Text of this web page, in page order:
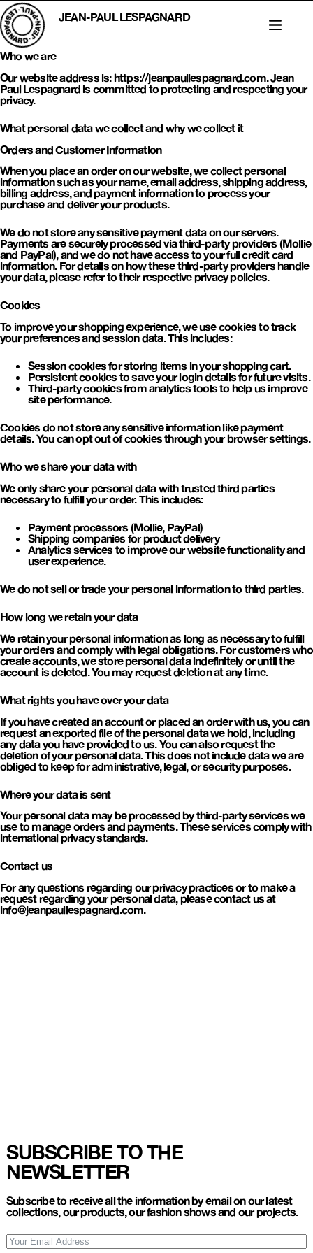
Skip
to
content
JEAN-PAUL LESPAGNARD
Who we are
Our website address is:https://jeanpaullespagnard.com. Jean
Paul Lespagnard is committed to protecting and respecting your
privacy.
What personal data we collect and why we collect it
Orders and Customer Information
When you place an order on our website, we collect personal
information such as your name, email address, shipping address,
billing address, and payment information to process your
purchase and deliver your products.
We do not store any sensitive payment data on our servers.
Payments are securely processed via third-party providers (Mollie
and PayPal), and we do not have access to your full credit card
information. For details on how these third-party providers handle
your data, please refer to their respective privacy policies.
Cookies
To improve your shopping experience, we use cookies to track
your preferences and session data. This includes:
Session cookiesfor storing items in your shopping cart.
Persistent cookiesto save your login details for future visits.
Third-party cookiesfrom analytics tools to help us improve
site performance.
Cookies do not store any sensitive information like payment
details. You can opt out of cookies through your browser settings.
Who we share your data with
We only share your personal data with trusted third parties
necessary to fulfill your order. This includes:
Payment processors(Mollie, PayPal)
Shipping companiesfor product delivery
Analytics servicesto improve our website functionality and
user experience.
We do not sell or trade your personal information to third parties.
How long we retain your data
We retain your personal information as long as necessary to fulfill
your orders and comply with legal obligations. For customers who
create accounts, we store personal data indefinitely or until the
account is deleted. You may request deletion at any time.
What rights you have over your data
If you have created an account or placed an order with us, you can
request an exported file of the personal data we hold, including
any data you have provided to us. You can also request the
deletion of your personal data. This does not include data we are
obliged to keep for administrative, legal, or security purposes.
Where your data is sent
Your personal data may be processed by third-party services we
use to manage orders and payments. These services comply with
international privacy standards.
Contact us
For any questions regarding our privacy practices or to make a
request regarding your personal data, please contact us at
info@jeanpaullespagnard.com.
SUBSCRIBE TO THE
NEWSLETTER
Subscribe to receive all the information by email on our latest
collections, our products, our fashion shows and our projects.